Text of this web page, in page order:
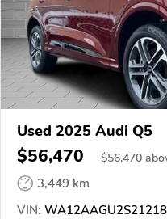
Used 2025 Audi Q5
$56,470 $56,470
3,449 km
VIN: